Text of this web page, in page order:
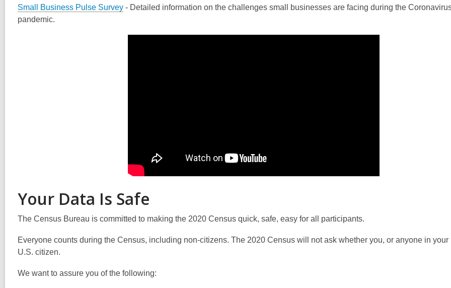
Small Business Pulse Survey - Detailed information on the challenges small businesses are facing during the
pandemic.
Your Data Is Safe
The Census Bureau is committed to making the 2020 Census quick, safe, easy for all participants.
Everyone counts during the Census, including non-citizens. The 2020 Census will not ask whether you, or anyone in your
U.S. citizen.
We want to assure you of the following: